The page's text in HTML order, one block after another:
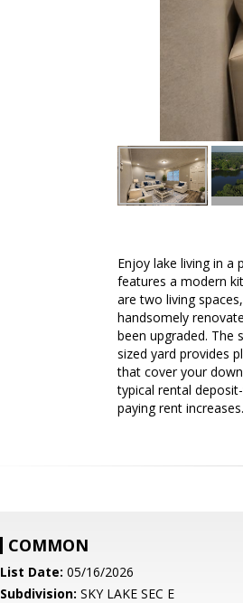
Enjoy lake living in
features a modern
are two living
handsomely
been upgraded. The
sized yard provides
that cover your
typical rental
paying rent
COMMON
List Date: 05/16/2026
Subdivision: SKY LAKE SEC E